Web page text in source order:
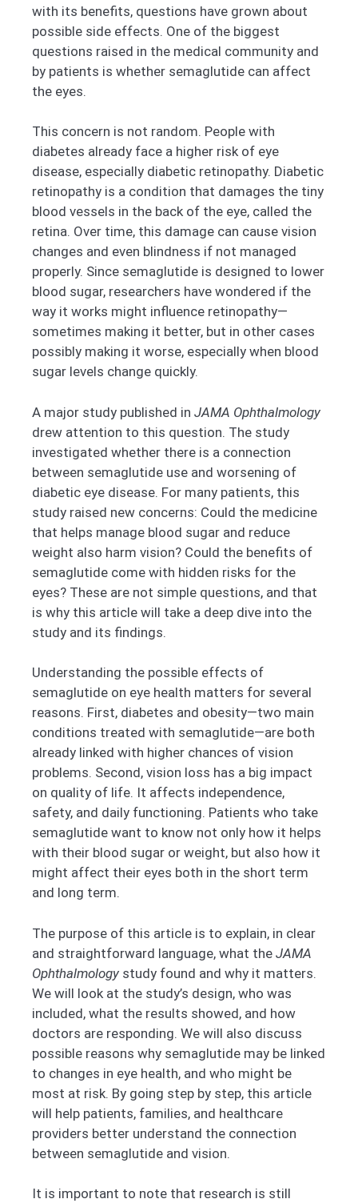
with its benefits, questions have grown about
possible side effects. One of the biggest
questions raised in the medical community and
by patients is whether semaglutide can affect
the eyes.
This concern is not random. People with
diabetes already face a higher risk of eye
disease, especially diabetic retinopathy. Diabetic
retinopathy is a condition that damages the tiny
blood vessels in the back of the eye, called the
retina. Over time, this damage can cause vision
changes and even blindness if not managed
properly. Since semaglutide is designed to lower
blood sugar, researchers have wondered if the
way it works might influence retinopathy—
sometimes making it better, but in other cases
possibly making it worse, especially when blood
sugar levels change quickly.
A major study published in JAMA Ophthalmology
drew attention to this question. The study
investigated whether there is a connection
between semaglutide use and worsening of
diabetic eye disease. For many patients, this
study raised new concerns: Could the medicine
that helps manage blood sugar and reduce
weight also harm vision? Could the benefits of
semaglutide come with hidden risks for the
eyes? These are not simple questions, and that
is why this article will take a deep dive into the
study and its findings.
Understanding the possible effects of
semaglutide on eye health matters for several
reasons. First, diabetes and obesity—two main
conditions treated with semaglutide—are both
already linked with higher chances of vision
problems. Second, vision loss has a big impact
on quality of life. It affects independence,
safety, and daily functioning. Patients who take
semaglutide want to know not only how it helps
with their blood sugar or weight, but also how it
might affect their eyes both in the short term
and long term.
The purpose of this article is to explain, in clear
and straightforward language, what the JAMA
Ophthalmology study found and why it matters.
We will look at the study’s design, who was
included, what the results showed, and how
doctors are responding. We will also discuss
possible reasons why semaglutide may be linked
to changes in eye health, and who might be
most at risk. By going step by step, this article
will help patients, families, and healthcare
providers better understand the connection
between semaglutide and vision.
It is important to note that research is still